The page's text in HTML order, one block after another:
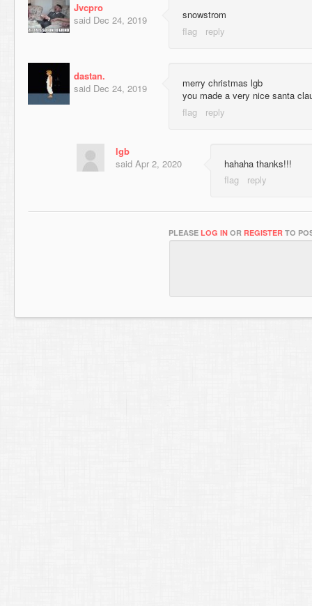
Jvcpro
said Dec 24, 2019 snowstrom
dastan.
said Dec 24, 2019
merry christmas lgb
you made a very nice santa
lgb
said Apr 2, 2020 hahaha thanks!!!
PLEASE LOG IN OR REGISTER TO